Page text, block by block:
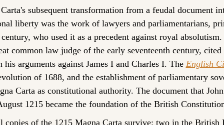
subsequent transformation from a feudal document
liberty was the work of lawyers and parliamentarians,
century, who used it as a precedent against royal
common law judge of the early seventeenth century, cited
his arguments against James I and Charles I. The English
of 1688, and the establishment of parliamentary
Carta as constitutional authority. The document that
1215 became the foundation of the British
copies of the 1215 Magna Carta survive: two in the British